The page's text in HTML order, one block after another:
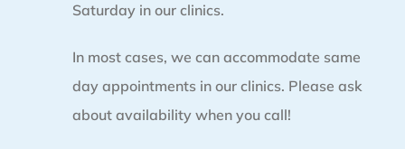
Saturday in our clinics.
In most cases, we can accommodate same
day appointments in our clinics. Please ask
about availability when you call!